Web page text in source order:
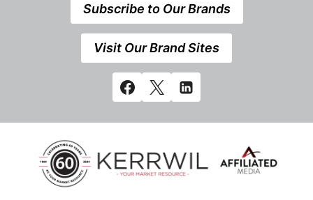
Subscribe to Our Brands
Visit Our Brand Sites